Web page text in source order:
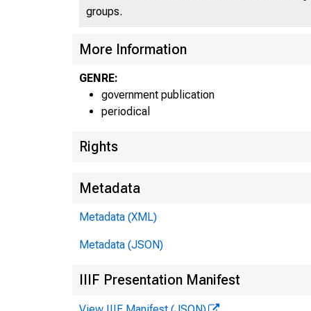
m -—
groups.
More Information
GENRE:
government publication
periodical
Rights
Metadata
Metadata (XML)
Metadata (JSON)
IIIF Presentation Manifest